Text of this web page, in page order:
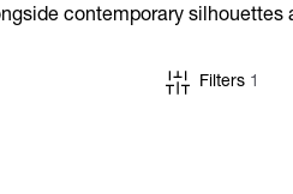
contemporary silhouettes
Filters 1